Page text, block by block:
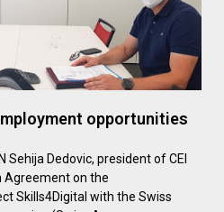
opportunities
Sehija Dedovic, president of CEI
Agreement on the
Skills4Digital with the Swiss